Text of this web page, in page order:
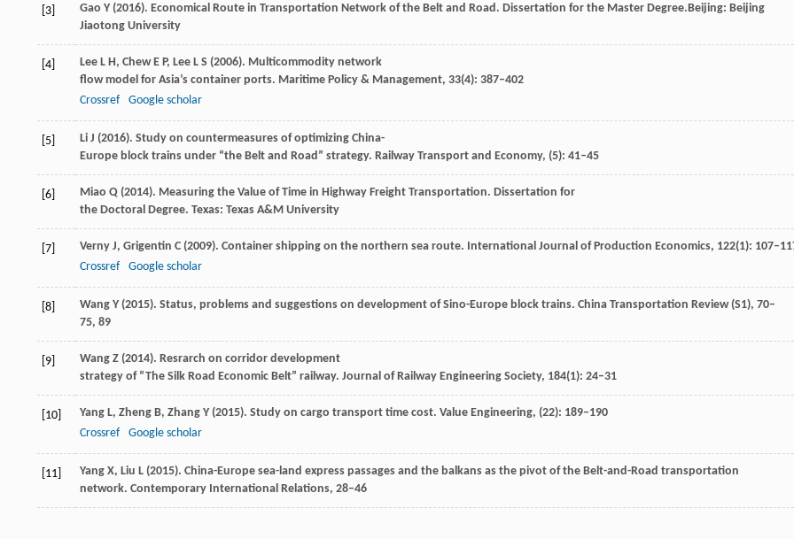
[3] Gao Y (2016). Economical Route in Transportation Network of the Belt and Road. Dissertation for the Master Degree.Beijing: Beijing
Jiaotong University
[4] Lee L H, ChewE P, Lee L S (2006). Multicommodity network
flow model for Asia’s container ports. Maritime Policy & Management, 33(4): 387–402
Crossref
Google scholar
[5] Li J (2016). Study on countermeasures of optimizing China-
Europe block trains under “the Belt and Road” strategy. Railway Transport and Economy, (5): 41–45
[6] Miao Q (2014). Measuring the Value of Time in Highway Freight Transportation. Dissertation for
the Doctoral Degree. Texas: Texas A&M University
[7] Verny J, Grigentin C (2009). Container shipping on the northern sea route. International Journal of Production Economics, 122(1):
Crossref
Google scholar
[8] Wang Y (2015). Status, problems and suggestions on development of Sino-Europe block trains. China Transportation Review (S1), 70–
75, 89
[9] Wang Z (2014). Resrarch on corridor development
strategy of “The Silk Road Economic Belt” railway. Journal of Railway Engineering Society, 184(1): 24–31
[10] Yang L, Zheng B, Zhang Y (2015). Study on cargo transport time cost. Value Engineering, (22): 189–190
Crossref
Google scholar
[11] Yang X, Liu L (2015). China-Europe sea-land express passages and the balkans as the pivot of the Belt-and-Road transportation
network. Contemporary International Relations, 28–46